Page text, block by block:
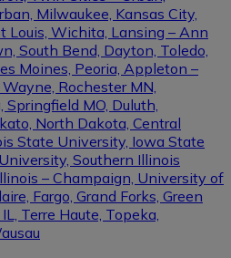
Milwaukee, Kansas City,
Louis, Wichita, Lansing – Ann
South Bend, Dayton, Toledo,
Moines, Peoria, Appleton –
Rochester MN,
MO, Duluth,
North Dakota, Central
State University, Iowa State
Southern Illinois
– Champaign, University of
Fargo, Grand Forks, Green
Terre Haute, Topeka,